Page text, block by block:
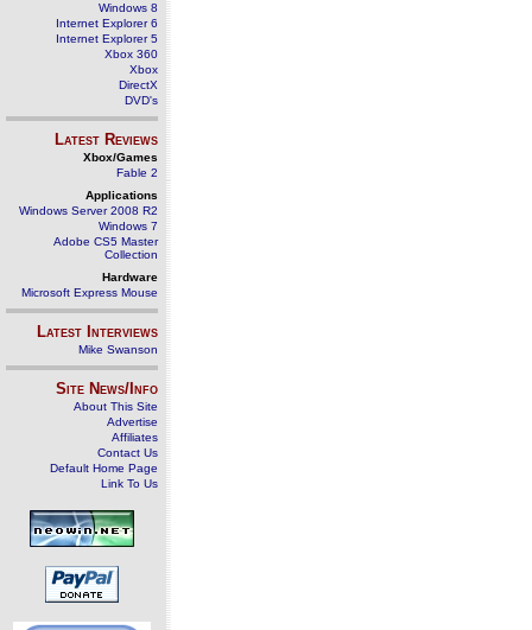
Windows 8
Internet Explorer 6
Internet Explorer 5
Xbox 360
Xbox
DirectX
DVD's
Latest Reviews
Xbox/Games
Fable 2
Applications
Windows Server 2008 R2
Windows 7
Adobe CS5 Master
Collection
Hardware
Microsoft Express Mouse
Latest Interviews
Mike Swanson
Site News/Info
About This Site
Advertise
Affiliates
Contact Us
Default Home Page
Link To Us